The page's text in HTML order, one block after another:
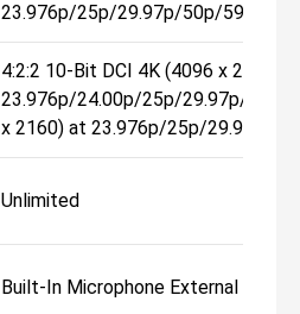
23.976p/25p/29.97p/50p/59.94p/
4:2:2 10-Bit DCI 4K (4096 x 2160)
23.976p/24.00p/25p/29.97p/50p/
x 2160) at 23.976p/25p/29.97p/
Unlimited
Built-In Microphone External